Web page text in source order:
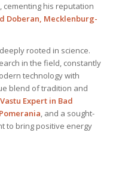
cementing his reputation
Doberan, Mecklenburg-
rooted in science.
in the field, constantly
technology with
blend of tradition and
Vastu Expertin Bad
, and a sought-
to bring positive energy